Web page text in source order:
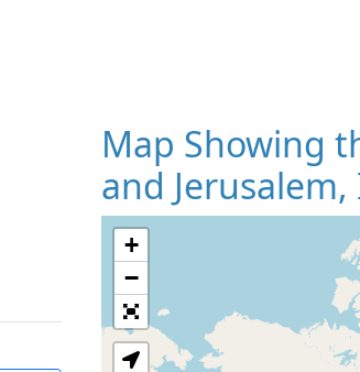
Map Showing
and Jerusalem,
+
−